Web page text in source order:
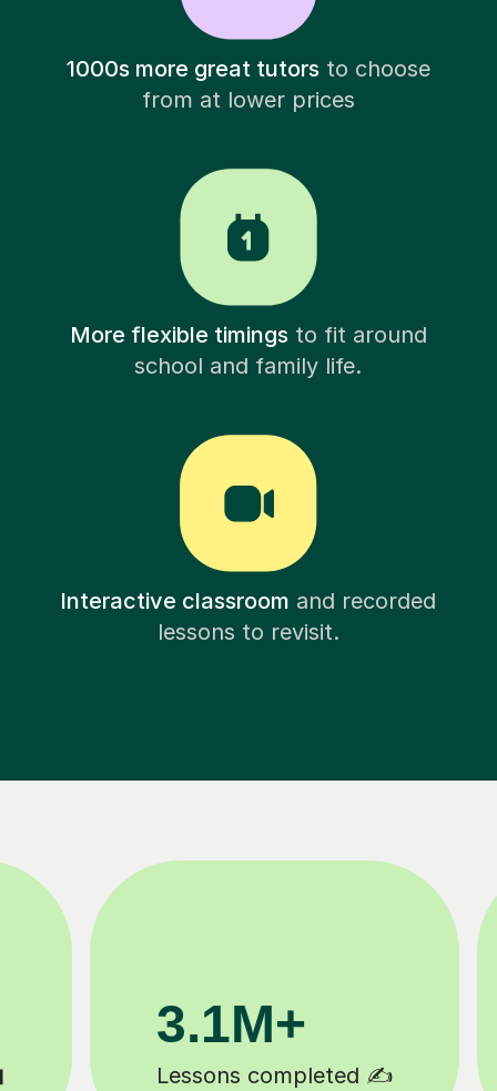
1000s more great tutorsto choose
from at lower prices
More flexible timingsto fit around
school and family life.
Interactive classroom and recorded
lessons to revisit.
✍️
200K+
Happy students 😄